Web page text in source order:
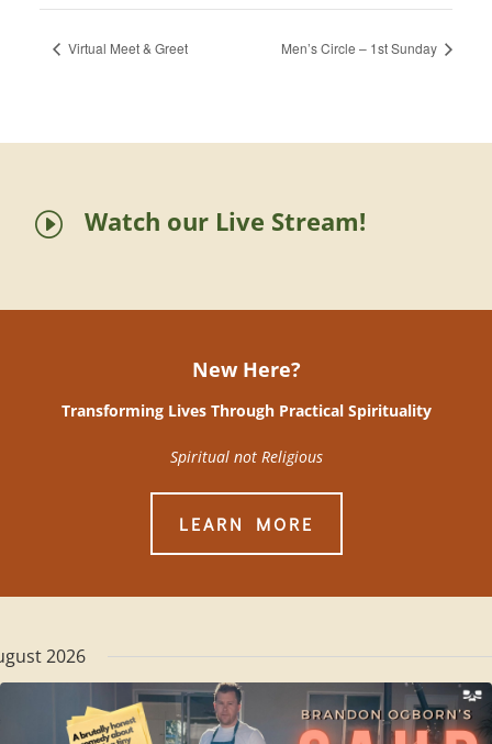
Virtual Meet & Greet Men’s Circle – 1st Sunday
I Watch our Live Stream!
New Here?
Transforming Lives Through Practical Spirituality
Spiritual not Religious
LEARN MORE
2026